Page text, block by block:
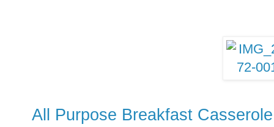
All Purpose Breakfast Casserole